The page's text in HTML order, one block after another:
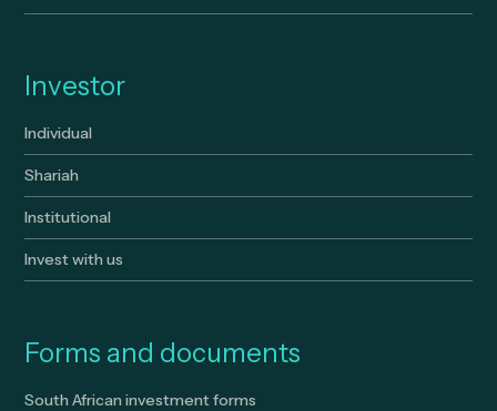
Investor
Individual
Shariah
Institutional
Invest with us
Forms and documents
South African investment forms